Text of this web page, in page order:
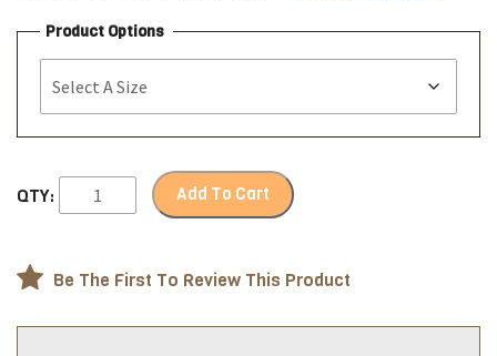
Product Options
QTY: Add To Cart
Be The First To Review This Product